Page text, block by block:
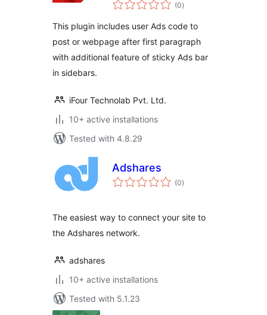
(0ratings
)
This plugin includes user Ads code to
post or webpage after first paragraph
with additional feature of sticky Ads bar
in sidebars.
iFour Technolab Pvt. Ltd.
10+ active installations
Tested with 4.8.29
Adshares
(0total
ratings
)
The easiest way to connect your site to
the Adshares network.
adshares
10+ active installations
Tested with 5.1.23